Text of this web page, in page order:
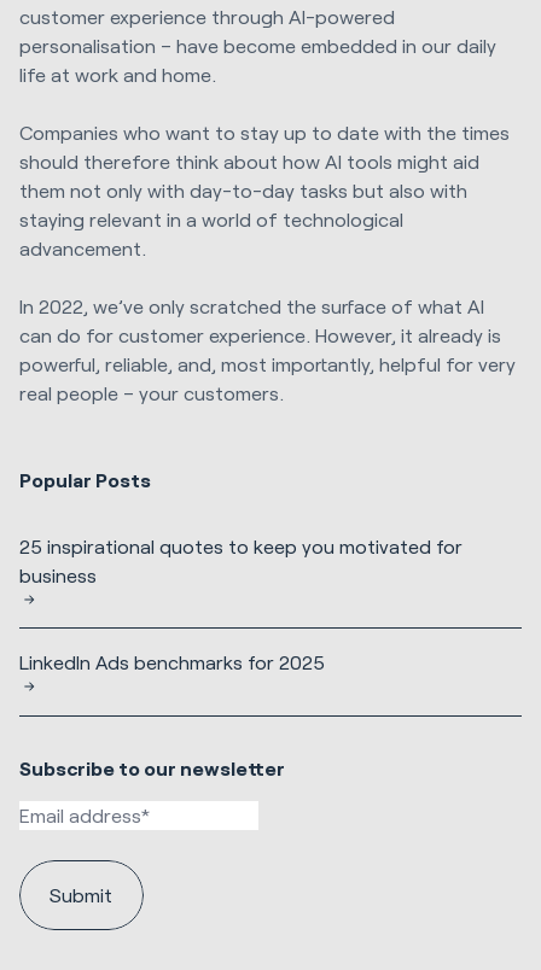
customer experience through AI-powered
personalisation – have become embedded in our daily
life at work and home.
Companies who want to stay up to date with the times
should therefore think about how AI tools might aid
them not only with day-to-day tasks but also with
staying relevant in a world of technological
advancement.
In 2022, we’ve only scratched the surface of what AI
can do for customer experience. However, it already is
powerful, reliable, and, most importantly, helpful for very
real people – your customers.
Popular Posts
25 inspirational quotes to keep you motivated for
business
LinkedIn Ads benchmarks for 2025
Subscribe to our newsletter